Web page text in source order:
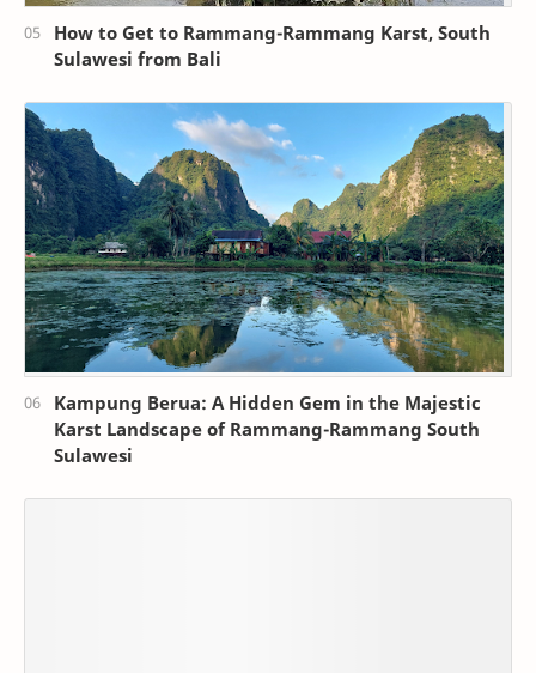
How to Get to Rammang-Rammang Karst, South
Sulawesi from Bali
Kampung Berua: A Hidden Gem in the Majestic
Karst Landscape of Rammang-Rammang South
Sulawesi